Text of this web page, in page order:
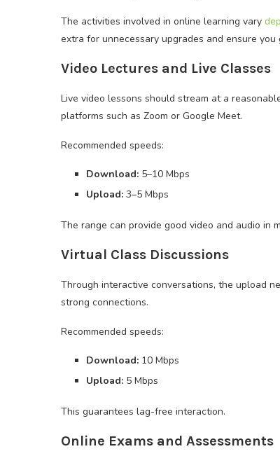
The activities involved in online learning vary
extra for unnecessary upgrades and ensure
Video Lectures and Live Classes
Live video lessons should stream at a
platforms such as Zoom or Google Meet.
Recommended speeds:
Download: 5–10 Mbps
Upload: 3–5 Mbps
The range can provide good video and audio in
Virtual Class Discussions
Through interactive conversations, the upload
strong connections.
Recommended speeds:
Download: 10 Mbps
Upload: 5 Mbps
This guarantees lag-free interaction.
Online Exams and Assessments